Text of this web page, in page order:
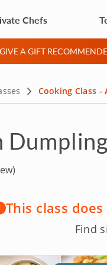
Chefs
GIVE A GIFT
Cooking Class -
This class
Find